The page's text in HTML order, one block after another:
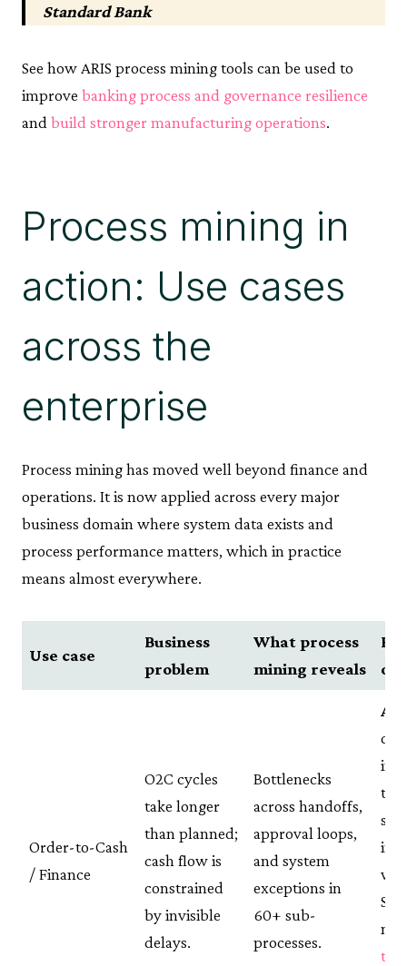
Standard Bank
See how ARIS process mining tools can be used to
improve banking process and governance resilience
and build stronger manufacturing operations.
Process mining in
action: Use cases
across the
enterprise
Process mining has moved well beyond finance and
operations. It is now applied across every major
business domain where system data exists and
process performance matters, which in practice
means almost everywhere.
Use case
Business
problem
What process
mining reveals
Order-to-Cash
/ Finance
O2C cycles
take longer
than planned;
cash flow is
constrained
by invisible
delays.
Bottlenecks
across handoffs,
approval loops,
and system
exceptions in
60+ sub-
processes.
in
S/
the